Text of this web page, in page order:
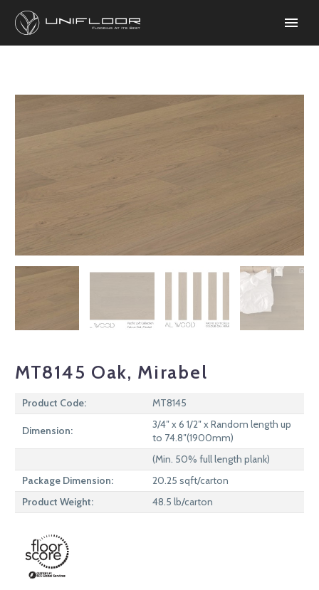
MT8145 Oak, Mirabel
Product Code: MT8145
Dimension:
3/4″ x 6 1/2″ x Random length up
to 74.8″(1900mm)
(Min. 50% full length plank)
Package Dimension:
20.25 sqft/carton
Product Weight:
48.5 lb/carton